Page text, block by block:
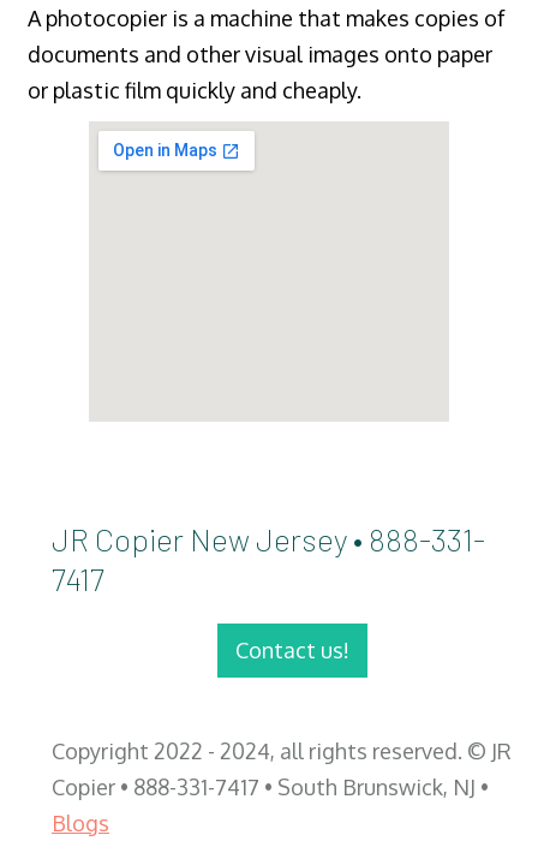
A photocopier is a machine that makes copies of
documents and other visual images onto paper
or plastic film quickly and cheaply.
JR Copier New Jersey • 888-331-
7417
Contact us!
Copyright 2022 - 2024, all rights reserved. © JR
Copier • 888-331-7417 • South Brunswick, NJ •
Blogs